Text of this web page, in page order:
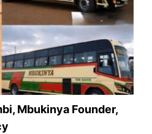
Mbukinya Founder,